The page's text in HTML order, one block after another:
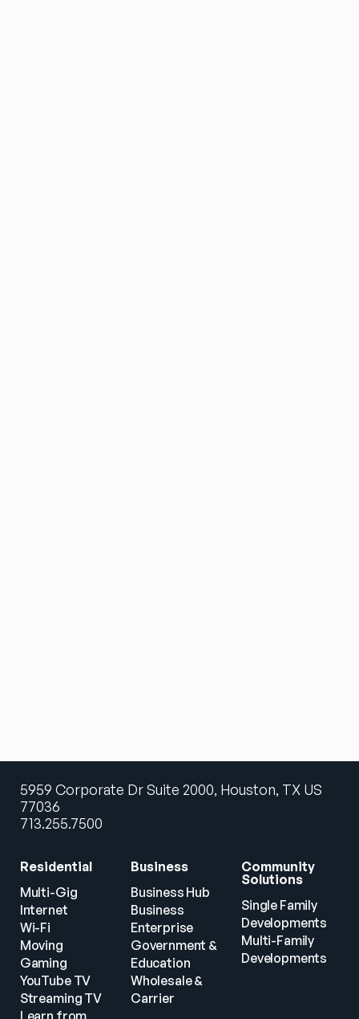
5959 Corporate Dr Suite 2000, Houston, TX US
77036
713.255.7500
Residential
Multi-Gig
Internet
Wi-Fi
Moving
Gaming
YouTube TV
Streaming TV
Learn from
Business
Business Hub
Business
Enterprise
Government &
Education
Wholesale &
Carrier
Community
Solutions
Single Family
Developments
Multi-Family
Developments